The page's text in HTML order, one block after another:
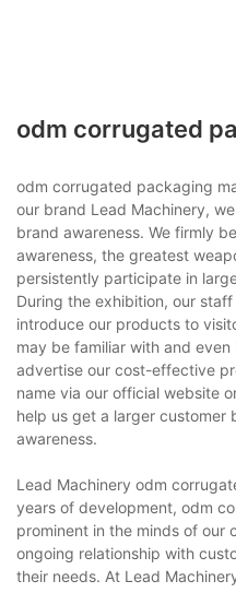
odm corrugated
odm corrugated packaging
our brand Lead Machinery,
brand awareness. We firmly
awareness, the greatest
persistently participate in
During the exhibition, our
introduce our products to
may be familiar with and
advertise our cost-effective
name via our official website
help us get a larger customer
awareness.
Lead Machinery odm
years of development, odm
prominent in the minds of our
ongoing relationship with
their needs. At Lead